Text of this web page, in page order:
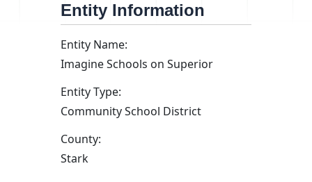
Entity Information
Entity Name:
Imagine Schools on Superior
Entity Type:
Community School District
County:
Stark